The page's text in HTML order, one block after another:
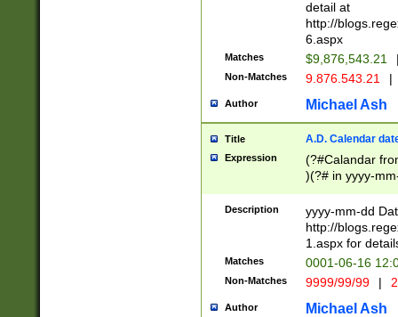
separtor must
(?:\d+)) # more
[,.]\d{2})?$ #
detail at
http://
6.aspx
Matches $9,876,543.21
Non-Matches 9.876.543.21 |
Author Michael Ash
Title A.D. Calendar
Expression
(?#Calandar
)(?# in yyyy-
4]))|(?#Missing
9]|1[0-3]))(?#or
missing days
one or the
beginning a the
(?'sep'[-./
check for valid
Description
yyyy-mm-dd
http://
1.aspx for
Matches 0001-06-16
Non-Matches 9999/99/99 |
Author Michael Ash